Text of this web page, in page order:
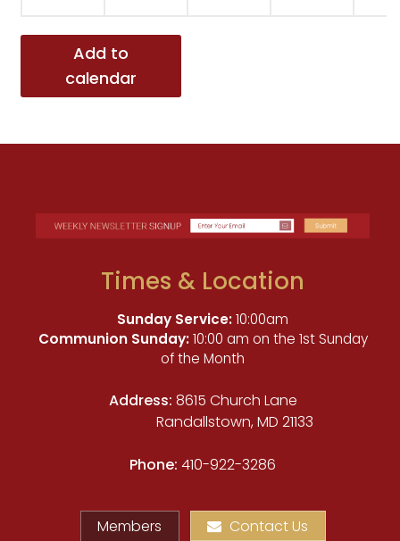
Add to
calendar
Times & Location
Sunday Service:10:00am
Communion Sunday:10:00 am on the 1st Sunday
of the Month
Address: 8615 Church Lane
Randallstown, MD 21133
Phone: 410-922-3286
Members Contact Us